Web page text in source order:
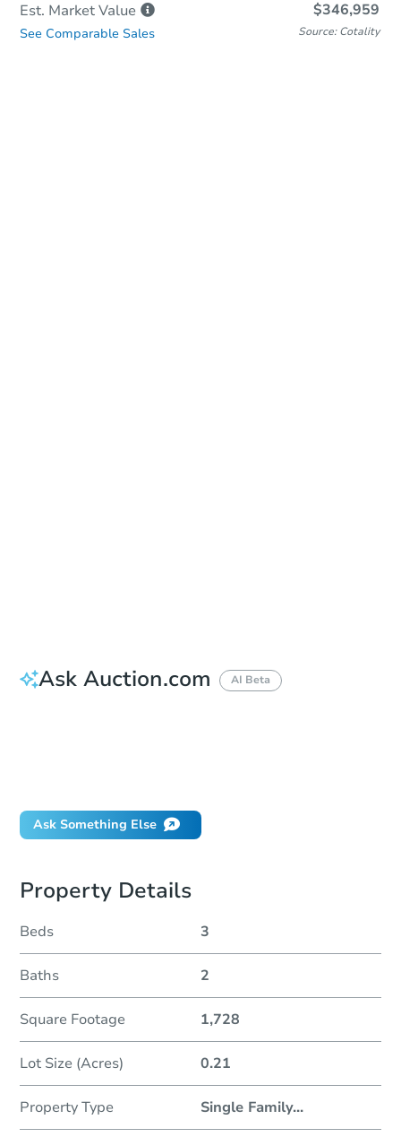
Est. MarketValue $346,959
See Comparable Sales Source: Cotality
Ask Auction.com AI Beta
Ask Something Else
Property Details
Beds 3
Baths 2
Square Footage 1,728
Lot Size (Acres) 0.21
Property Type Single Family...